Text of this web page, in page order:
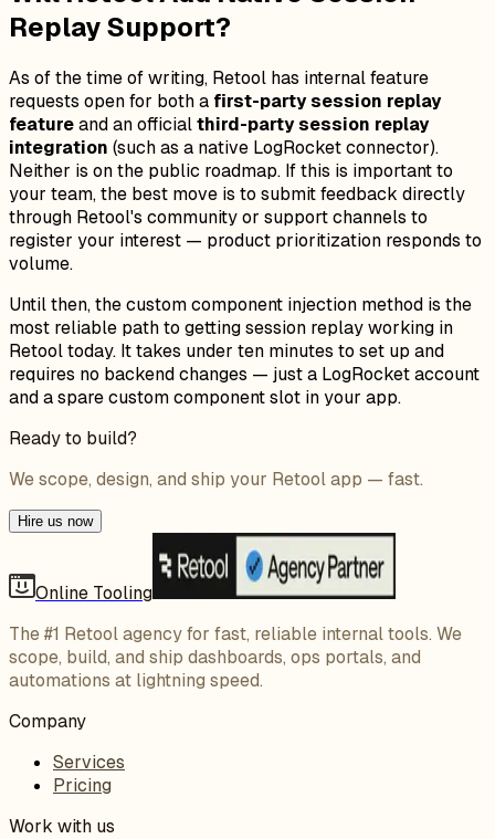
Replay Support?
As of the time of writing, Retool has internal feature
requests open for both a first-party session replay
featureand an officialthird-party session replay
integration (such as a native LogRocket connector).
Neither is on the public roadmap. If this is important to
your team, the best move is to submit feedback directly
through Retool's community or support channels to
register your interest — product prioritization responds to
volume.
Until then, the custom component injection method is the
most reliable path to getting session replay working in
Retool today. It takes under ten minutes to set up and
requires no backend changes — just a LogRocket account
and a spare custom component slot in your app.
Ready to build?
We scope, design, and ship your Retool app — fast.
Hire us now
Online Tooling
The #1 Retool agency for fast, reliable internal tools. We
scope, build, and ship dashboards, ops portals, and
automations at lightning speed.
Company
Services
Pricing
Work with us